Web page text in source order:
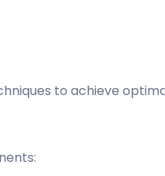
to achieve